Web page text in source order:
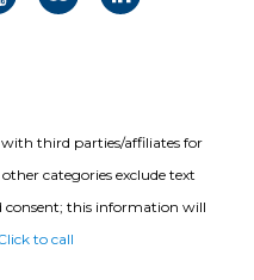
third parties/affiliates for
categories exclude text
this information will
to call